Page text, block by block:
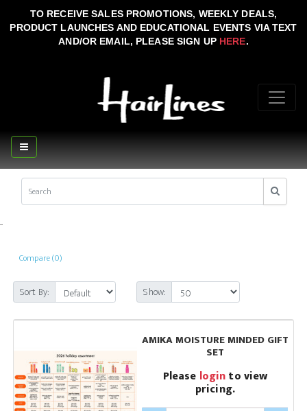
TO RECEIVE SALES PROMOTIONS, WEEKLY DEALS,
PRODUCT LAUNCHES AND EDUCATIONAL EVENTS VIA TEXT
AND/OR EMAIL, PLEASE SIGN UP HERE.
..
Compare (0)
Sort By: Show:
AMIKA MOISTURE MINDED GIFT
SET
Please loginto view
pricing.